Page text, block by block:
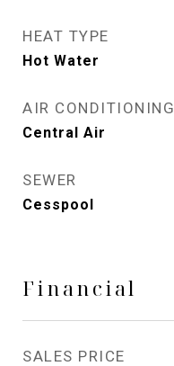
HEAT TYPE
Hot Water
AIR CONDITIONING
Central Air
SEWER
Cesspool
Financial
SALES PRICE